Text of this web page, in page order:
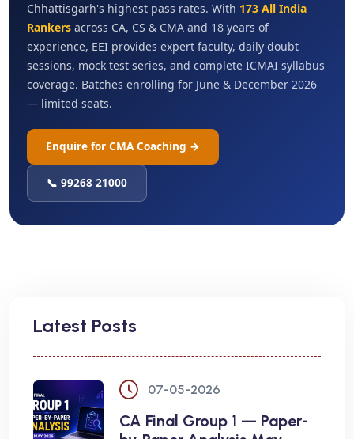
Chhattisgarh's highest pass rates. With 173 All India
Rankers across CA, CS & CMA and 18 years of
experience, EEI provides expert faculty, daily doubt
sessions, mock test series, and complete ICMAI syllabus
coverage. Batches enrolling for June & December 2026
— limited seats.
Enquire for CMA Coaching →
📞 99268 21000
Latest Posts
07-05-2026
CA Final Group 1 — Paper-